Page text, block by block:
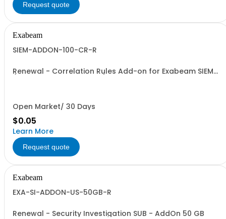
Request quote
Exabeam
SIEM-ADDON-100-CR-R
Renewal - Correlation Rules Add-on for Exabeam SIEM
Open Market/ 30 Days
$0.05
Learn More
Request quote
Exabeam
EXA-SI-ADDON-US-50GB-R
Renewal - Security Investigation SUB - AddOn 50 GB